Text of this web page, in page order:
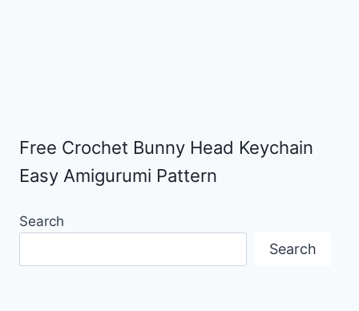
Free Crochet Bunny Head Keychain
Easy Amigurumi Pattern
Search
Search